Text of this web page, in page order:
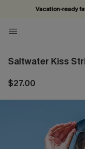
Vacation-ready
Subscribe &
Saltwater Kiss
$27.00